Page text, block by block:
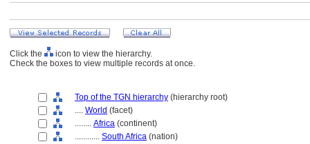
Click the
icon to view the hierarchy.
Check the boxes to view multiple records at once.
Top of the TGN hierarchy (hierarchy root)
.... World (facet)
........ Africa (continent)
............ South Africa (nation)